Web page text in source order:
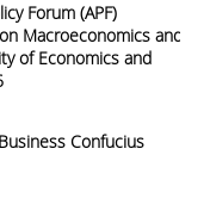
Forum (APF)
Macroeconomics and
of Economics and
Confucius